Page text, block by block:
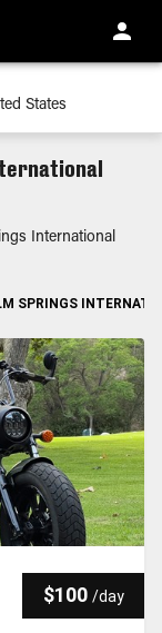
International
SPRINGS
$100 /day